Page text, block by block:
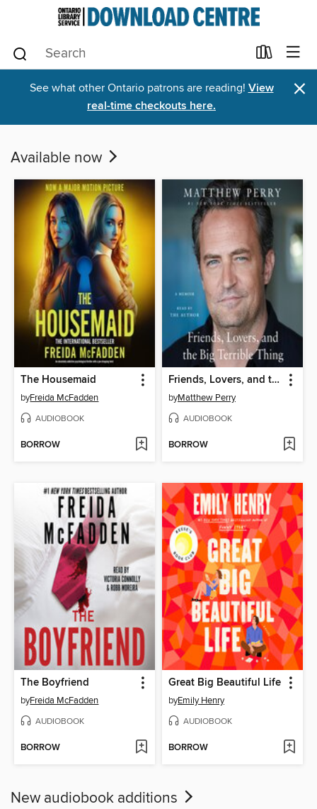
See what other Ontario patrons are reading! View
real-time checkouts here.
×
Available now
The Housemaid
byFreida McFadden
AUDIOBOOK
BORROW
Friends, Lovers, and the Big Terrible Thing
byMatthew Perry
AUDIOBOOK
BORROW
The Boyfriend
byFreida McFadden
AUDIOBOOK
BORROW
Great Big Beautiful Life
byEmily Henry
AUDIOBOOK
BORROW
New audiobook additions